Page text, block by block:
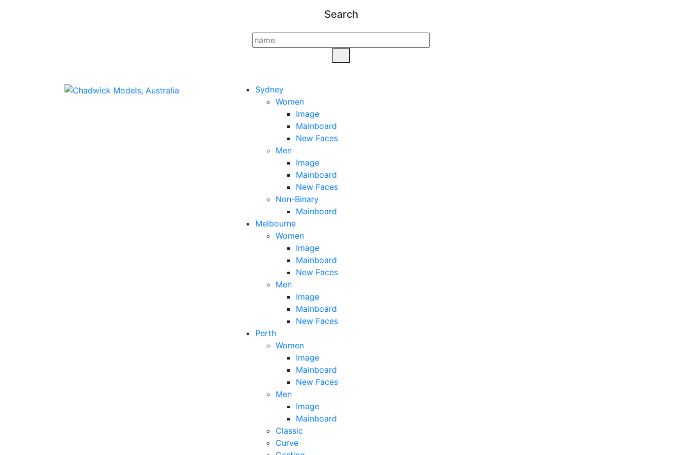
Search
Sydney
Women
Image
Mainboard
New Faces
Men
Image
Mainboard
New Faces
Non-Binary
Mainboard
Melbourne
Women
Image
Mainboard
New Faces
Men
Image
Mainboard
New Faces
Perth
Women
Image
Mainboard
New Faces
Men
Image
Mainboard
Classic
Curve